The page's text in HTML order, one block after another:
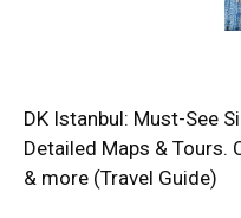
DK Istanbul: Must-See
Detailed Maps & Tours.
& more (Travel Guide)